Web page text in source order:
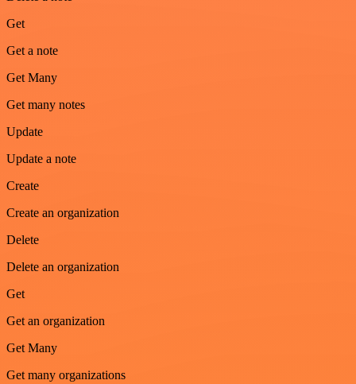
Get
Get a note
Get Many
Get many notes
Update
Update a note
Create
Create an organization
Delete
Delete an organization
Get
Get an organization
Get Many
Get many organizations